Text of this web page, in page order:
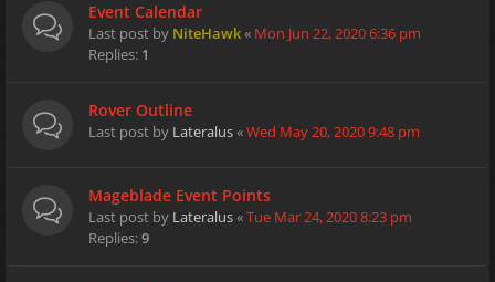
Event Calendar
Last post by NiteHawk« Mon Jun 22, 2020 6:36 pm
Replies: 1
Rover Outline
Last post by Lateralus«Wed May 20, 2020 9:48 pm
Mageblade Event Points
Last post by Lateralus«Tue Mar 24, 2020 8:23 pm
Replies:9